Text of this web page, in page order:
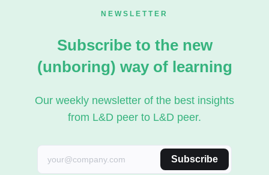
NEWSLETTER
Subscribe to the new
(unboring) way of learning
Our weekly newsletter of the best insights
from L&D peer to L&D peer.
Subscribe